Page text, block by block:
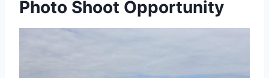
Photo Shoot Opportunity